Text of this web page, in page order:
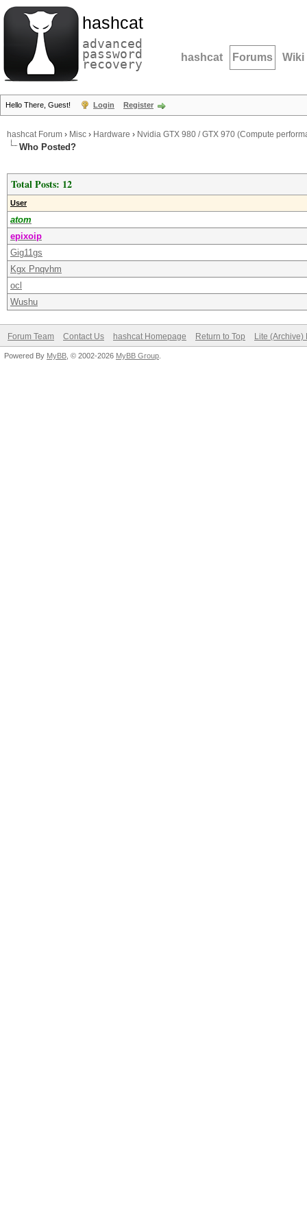
hashcat
advanced
password
recovery hashcat Forums Wiki
Hello There, Guest! Login Register
hashcat Forum › Misc › Hardware › Nvidia GTX 980 / GTX 970 (Compute
Who Posted?
Total Posts: 12
User
atom
epixoip
Gig11gs
Kgx Pnqvhm
ocl
Wushu
Forum Team Contact Us hashcat Homepage Return to Top Lite (Archive)
Powered By MyBB , © 2002-2026 MyBB Group